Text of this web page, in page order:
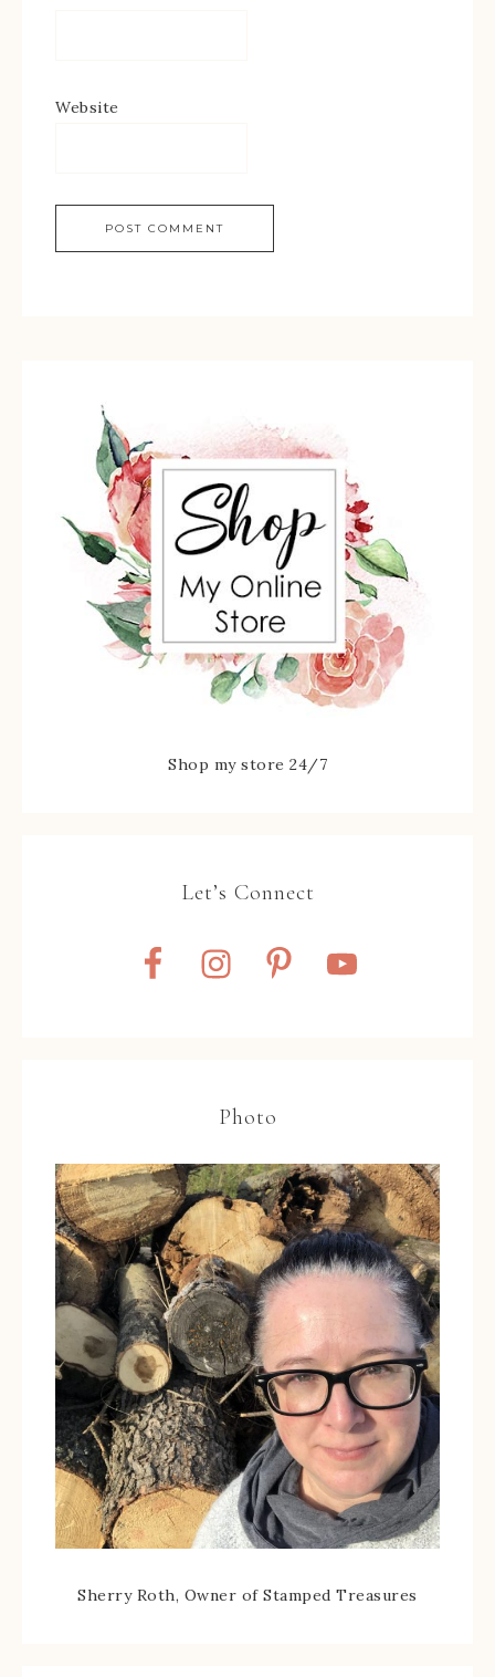
Website
Shop my store 24/7
Let’s Connect
Photo
Sherry Roth, Owner of Stamped Treasures